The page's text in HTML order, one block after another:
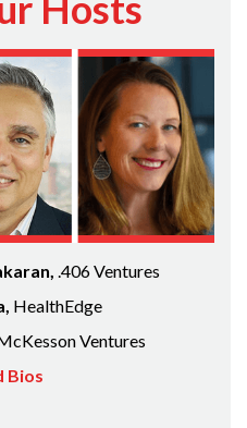
.406 Ventures
HealthEdge
Ventures
Bios